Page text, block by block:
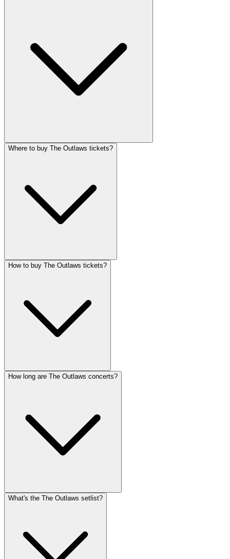
Where to buy The Outlaws tickets?
How to buy The Outlaws tickets?
How long are The Outlaws concerts?
What's the The Outlaws setlist?